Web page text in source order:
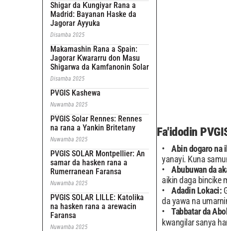
Shigar da Ƙungiyar Rana a
Madrid: Bayanan Haske da
Jagorar Ayyuka
Disamba 2025
Makamashin Rana a Spain:
Jagorar Ƙwararru don Masu
Shigarwa da Kamfanonin Solar
Disamba 2025
PVGIS Kashewa
Nuwamba 2025
PVGIS Solar Rennes: Rennes
na rana a Yankin Britetany
Nuwamba 2025
PVGIS SOLAR Montpellier: An
samar da hasken rana a
Rumerranean Faransa
Nuwamba 2025
PVGIS SOLAR LILLE: Katolika
na hasken rana a arewacin
Faransa
Nuwamba 2025
Fa'idodin
Abin dogaro na
yanayi. Kuna
Abubuwan da
aikin daga bincike
Adadin Lokaci:
da yawa na
Tabbatar da
kwangilar sanya